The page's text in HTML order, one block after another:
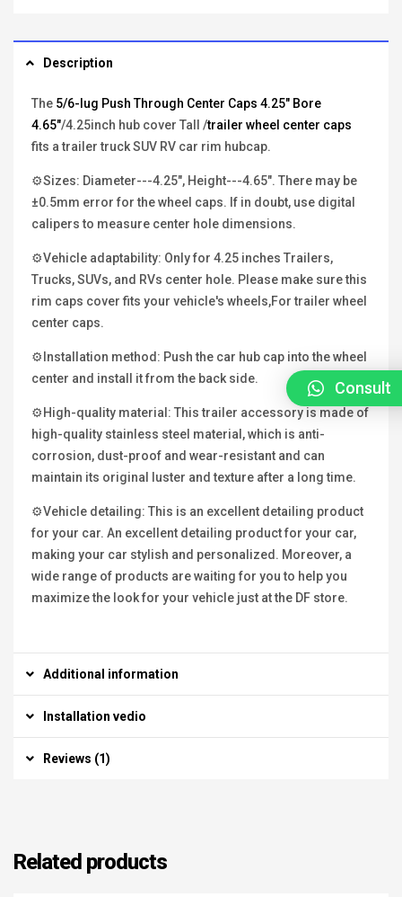
Description
The 5/6-lug Push Through Center Caps 4.25" Bore
4.65"/4.25inch hub cover Tall /trailer wheel center caps
fits a trailer truck SUV RV car rim hubcap.
⚙Sizes: Diameter---4.25", Height---4.65". There may be
±0.5mm error for the wheel caps. If in doubt, use digital
calipers to measure center hole dimensions.
⚙Vehicle adaptability: Only for 4.25 inches Trailers,
Trucks, SUVs, and RVs center hole. Please make sure this
rim caps cover fits your vehicle's wheels,For trailer wheel
center caps.
⚙Installation method: Push the car hub cap into the wheel
center and install it from the back side.
⚙High-quality material: This trailer accessory is made of
high-quality stainless steel material, which is anti-
corrosion, dust-proof and wear-resistant and can
maintain its original luster and texture after a long time.
⚙Vehicle detailing: This is an excellent detailing product
for your car. An excellent detailing product for your car,
making your car stylish and personalized. Moreover, a
wide range of products are waiting for you to help you
maximize the look for your vehicle just at the DF store.
Additional information
Installation vedio
Reviews (1)
Related products
Consult